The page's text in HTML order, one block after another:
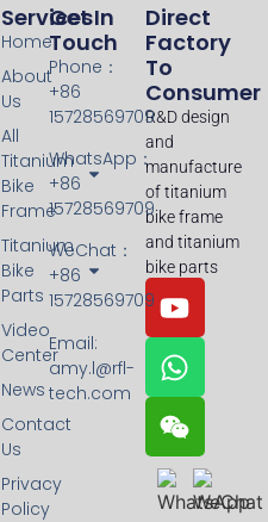
Direct
Factory
To
Consumer
R&D design
and
manufacture
of titanium
bike frame
and titanium
bike parts
Services
Home
About
Us
All
Titanium
Bike
Frame
Titanium
Bike
Parts
Video
Center
News
Contact
Us
Privacy
Policy
Get In
Touch
Phone：
+86
15728569709
WhatsApp：
+86
15728569709
WeChat：
+86
15728569709
Email:
amy.l@rfl-
tech.com